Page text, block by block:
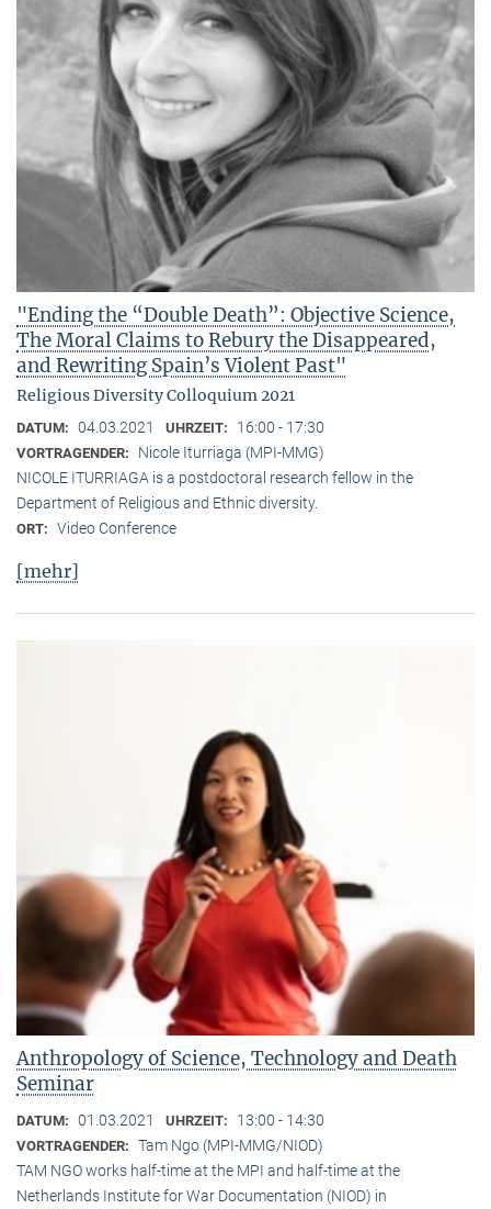
"Ending the “Double Death”: Objective Science,
The Moral Claims to Rebury the Disappeared,
and Rewriting Spain’s Violent Past"
Religious Diversity Colloquium 2021
DATUM: 04.03.2021 UHRZEIT: 16:00 - 17:30
VORTRAGENDER:
Nicole Iturriaga (MPI-MMG)
NICOLE ITURRIAGA is a postdoctoral research fellow in the
Department of Religious and Ethnic diversity.
ORT: Video Conference
[mehr]
Anthropology of Science, Technology and Death
Seminar
DATUM: 01.03.2021 UHRZEIT: 13:00 - 14:30
VORTRAGENDER: Tam Ngo (MPI-MMG/NIOD)
TAM NGO works half-time at the MPI and half-time at the
Netherlands Institute for War Documentation (NIOD) in